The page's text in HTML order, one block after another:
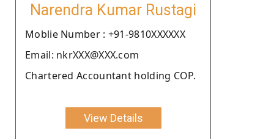
Narendra Kumar Rustagi
Moblie Number : +91-9810XXXXXX
Email: nkrXXX@XXX.com
Chartered Accountant holding COP.
View Details